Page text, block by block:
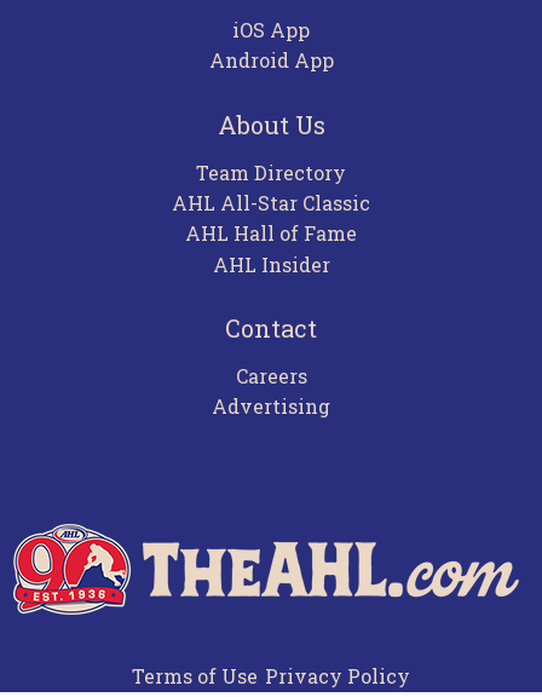
iOS App
Android App
About Us
Team Directory
AHL All-Star Classic
AHL Hall of Fame
AHL Insider
Contact
Careers
Advertising
Terms of Use Privacy Policy